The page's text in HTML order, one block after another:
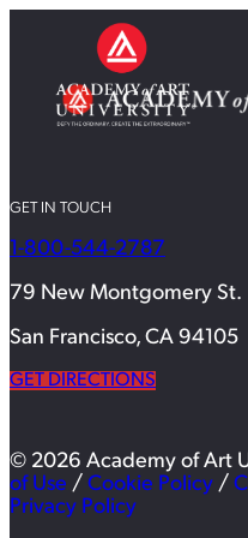
GET IN TOUCH
1-800-544-2787
79 New Montgomery St.
San Francisco, CA 94105
GET DIRECTIONS
© 2026 Academy of Art
of Use / Cookie Policy /
Privacy Policy